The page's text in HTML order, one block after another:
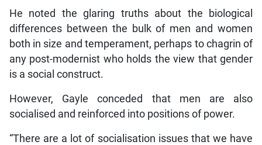
He noted the glaring truths about the biological
differences between the bulk of men and women
both in size and temperament, perhaps to chagrin of
any post-modernist who holds the view that gender
is a social construct.
However, Gayle conceded that men are also
socialised and reinforced into positions of power.
“There are a lot of socialisation issues that we have